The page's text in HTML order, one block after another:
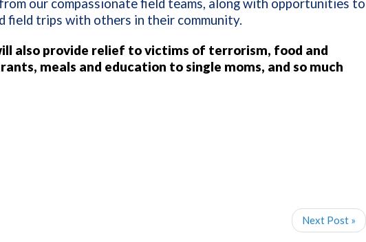
our compassionate field teams, along with opportunities to
field trips with others in their community.
also provide relief to victims of terrorism, food and
meals and education to single moms, and so much
Next Post »